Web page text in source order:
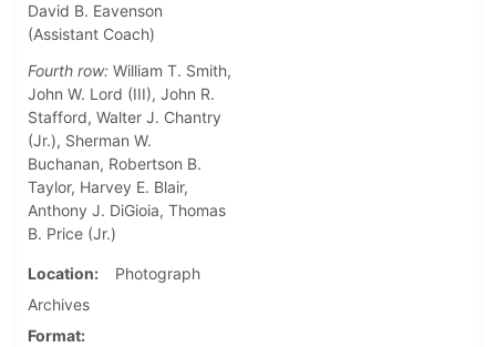
David B. Eavenson
(Assistant Coach)
Fourth row: William T. Smith,
John W. Lord (III), John R.
Stafford, Walter J. Chantry
(Jr.), Sherman W.
Buchanan, Robertson B.
Taylor, Harvey E. Blair,
Anthony J. DiGioia, Thomas
B. Price (Jr.)
Location
Photograph
Archives
Format